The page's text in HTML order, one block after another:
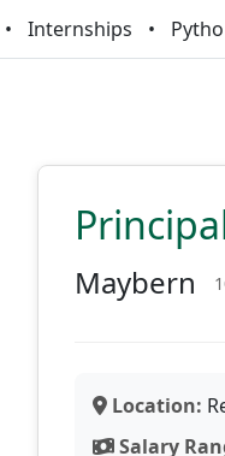
Internships
Maybern
Location:
Salary